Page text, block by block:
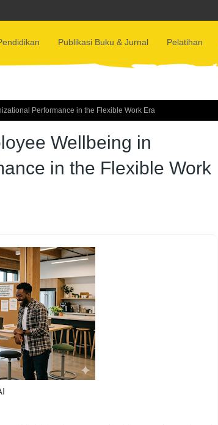
Publikasi Buku & Jurnal Pelatihan
Performance in the Flexible Work Era
Wellbeing in
in the Flexible Work